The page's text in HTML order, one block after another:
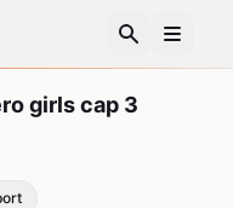
girls cap 3